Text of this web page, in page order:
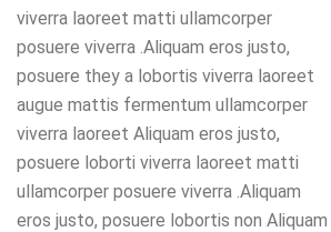
viverra laoreet matti ullamcorper
posuere viverra .Aliquam eros justo,
posuere they a lobortis viverra laoreet
augue mattis fermentum ullamcorper
viverra laoreet Aliquam eros justo,
posuere loborti viverra laoreet matti
ullamcorper posuere viverra .Aliquam
eros justo, posuere lobortis non Aliquam